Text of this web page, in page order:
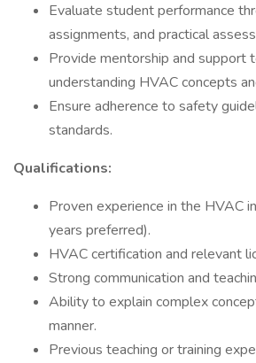
Evaluate student performance
assignments, and practical
Provide mentorship and support
understanding HVAC concepts
Ensure adherence to safety
standards.
Qualifications:
Proven experience in the HVAC
years preferred).
HVAC certification and relevant
Strong communication and
Ability to explain complex
manner.
Previous teaching or training